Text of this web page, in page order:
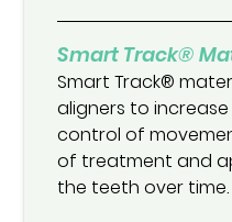
Smart Track®
Smart Track®
aligners to
control of
of treatment and
the teeth over time.